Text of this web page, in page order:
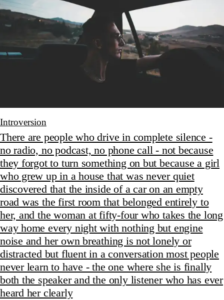
Introversion
There are people who drive in complete silence -
no radio, no podcast, no phone call - not because
they forgot to turn something on but because a girl
who grew up in a house that was never quiet
discovered that the inside of a car on an empty
road was the first room that belonged entirely to
her, and the woman at fifty-four who takes the long
way home every night with nothing but engine
noise and her own breathing is not lonely or
distracted but fluent in a conversation most people
never learn to have - the one where she is finally
both the speaker and the only listener who has ever
heard her clearly